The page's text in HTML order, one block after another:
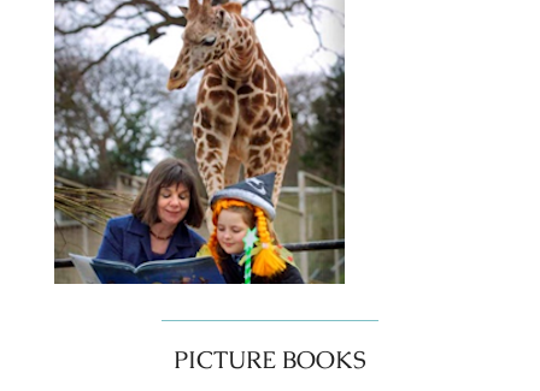
PICTURE BOOKS